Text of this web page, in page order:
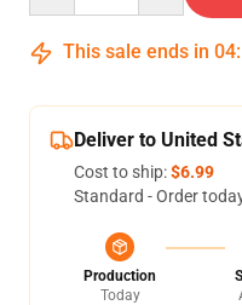
This sale ends in 04:
Deliver to United
Cost to ship:$6.99
Standard - Order
Production
Today